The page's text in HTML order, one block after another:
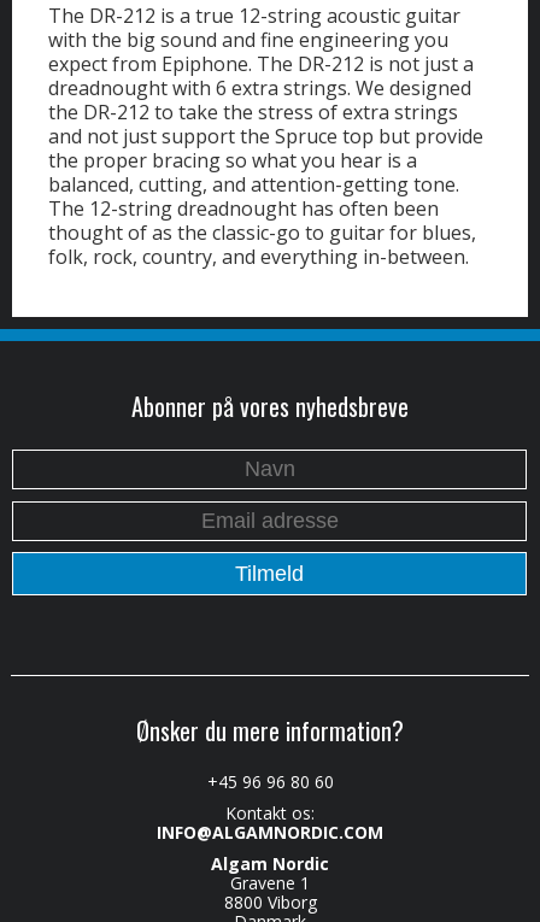
The DR-212 is a true 12-string acoustic guitar
with the big sound and fine engineering you
expect from Epiphone. The DR-212 is not just a
dreadnought with 6 extra strings. We designed
the DR-212 to take the stress of extra strings
and not just support the Spruce top but provide
the proper bracing so what you hear is a
balanced, cutting, and attention-getting tone.
The 12-string dreadnought has often been
thought of as the classic-go to guitar for blues,
folk, rock, country, and everything in-between.
Abonner på vores nyhedsbreve
Ønsker du mere information?
+45 96 96 80 60
Kontakt os:
INFO@ALGAMNORDIC.COM
Algam Nordic
Gravene 1
8800 Viborg